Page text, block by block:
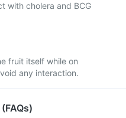
with cholera and BCG
fruit itself while on
any interaction.